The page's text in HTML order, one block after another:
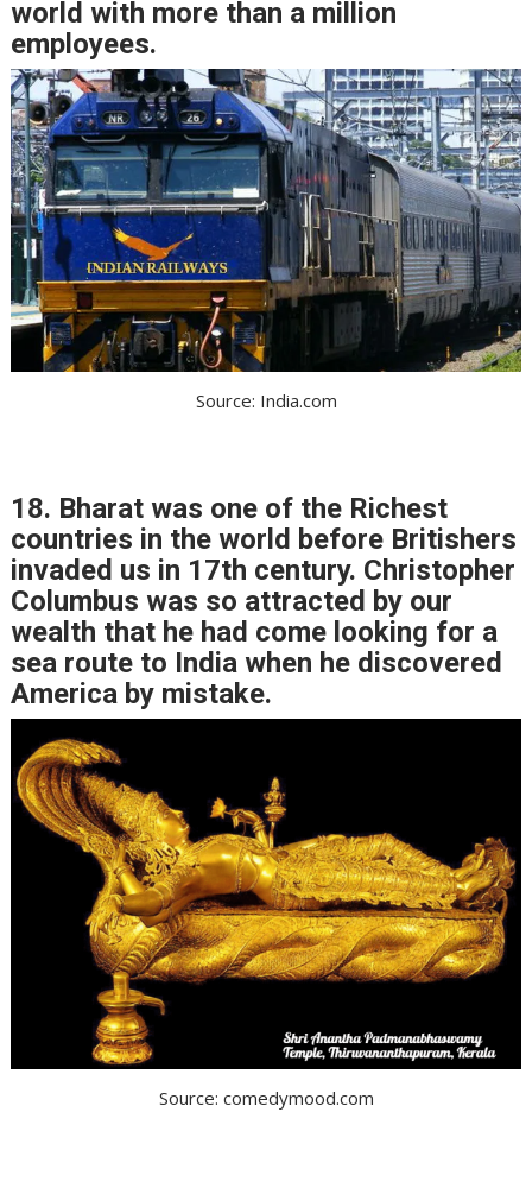
world with more than a million
employees.
Source: India.com
18. Bharat was one of the Richest
countries in the world before Britishers
invaded us in 17th century. Christopher
Columbus was so attracted by our
wealth that he had come looking for a
sea route to India when he discovered
America by mistake.
Source: comedymood.com